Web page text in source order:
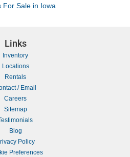
For Sale in Iowa
Links
Inventory
Locations
Rentals
/ Email
Careers
Sitemap
Blog
Policy
Preferences